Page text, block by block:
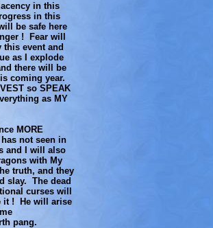
in this
in this
be safe here
! Fear will
event and
as I explode
there will be
coming year.
so SPEAK
as MY
MORE
not seen in
and I will also
with My
truth, and they
slay. The dead
curses will
it ! He will arise
pang.